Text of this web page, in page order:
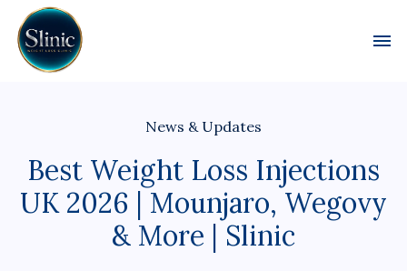
News & Updates
Best Weight Loss Injections
UK 2026 | Mounjaro, Wegovy
& More | Slinic